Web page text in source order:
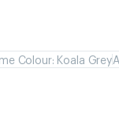
Colour: Koala Grey